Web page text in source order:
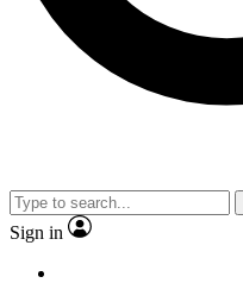
Sign in